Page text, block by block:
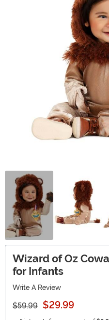
Wizard of Oz
for Infants
Write A Review
$59.99 $29.99